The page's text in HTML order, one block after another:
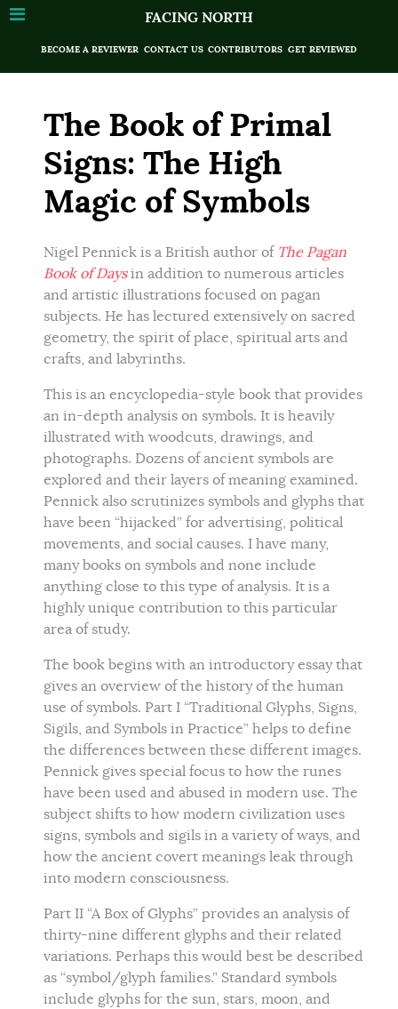
FACING NORTH
BECOME A REVIEWER CONTACT US CONTRIBUTORS GET REVIEWED
The Book of Primal
Signs: The High
Magic of Symbols
Nigel Pennick is a British author of The Pagan
Book of Daysin addition to numerous articles
and artistic illustrations focused on pagan
subjects. He has lectured extensively on sacred
geometry, the spirit of place, spiritual arts and
crafts, and labyrinths.
This is an encyclopedia-style book that provides
an in-depth analysis on symbols. It is heavily
illustrated with woodcuts, drawings, and
photographs. Dozens of ancient symbols are
explored and their layers of meaning examined.
Pennick also scrutinizes symbols and glyphs that
have been “hijacked” for advertising, political
movements, and social causes. I have many,
many books on symbols and none include
anything close to this type of analysis. It is a
highly unique contribution to this particular
area of study.
The book begins with an introductory essay that
gives an overview of the history of the human
use of symbols. Part I “Traditional Glyphs, Signs,
Sigils, and Symbols in Practice” helps to define
the differences between these different images.
Pennick gives special focus to how the runes
have been used and abused in modern use. The
subject shifts to how modern civilization uses
signs, symbols and sigils in a variety of ways, and
how the ancient covert meanings leak through
into modern consciousness.
Part II “A Box of Glyphs” provides an analysis of
thirty-nine different glyphs and their related
variations. Perhaps this would best be described
as “symbol/glyph families.” Standard symbols
include glyphs for the sun, stars, moon, and